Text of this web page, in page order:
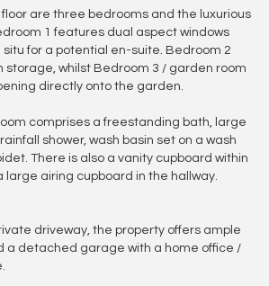
are three bedrooms and the luxurious
1 features dual aspect windows
situ for a potential en-suite. Bedroom 2
storage, whilst Bedroom 3 / garden room
directly onto the garden.
comprises a freestanding bath, large
shower, wash basin set on a wash
There is also a vanity cupboard within
large airing cupboard in the hallway.
driveway, the property offers ample
a detached garage with a home office /